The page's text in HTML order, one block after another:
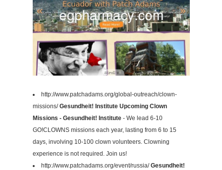
http://www.patchadams.org/global-outreach/clown-
missions/Gesundheit! Institute Upcoming Clown
Missions - Gesundheit! Institute- We lead 6-10
GO!CLOWNS missions each year, lasting from 6 to 15
days, involving 10-100 clown volunteers. Clowning
experience is not required. Join us!
http://www.patchadams.org/event/russia/Gesundheit!